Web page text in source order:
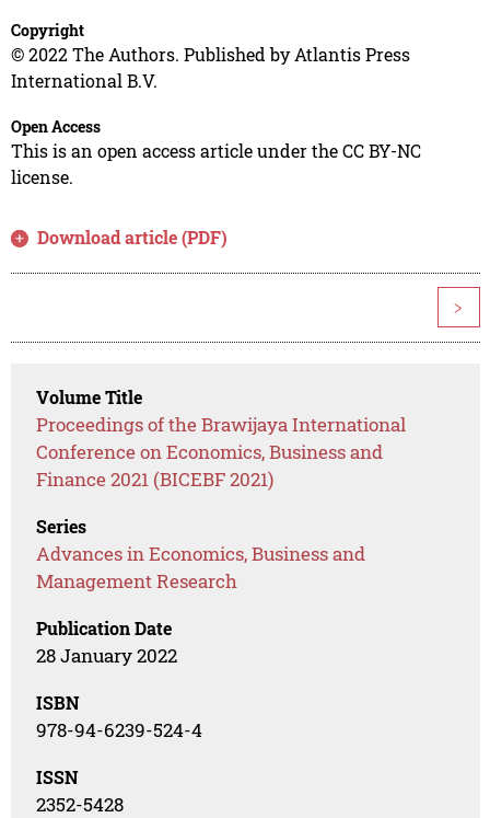
Copyright
© 2022 The Authors. Published by Atlantis Press
International B.V.
Open Access
This is an open access article under the CC BY-NC
license.
Download article (PDF)
>
Volume Title
Proceedings of the Brawijaya International
Conference on Economics, Business and
Finance 2021 (BICEBF 2021)
Series
Advances in Economics, Business and
Management Research
Publication Date
28 January 2022
ISBN
978-94-6239-524-4
ISSN
2352-5428